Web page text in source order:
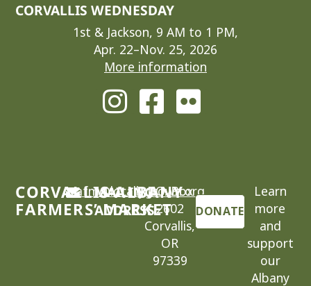
CORVALLIS WEDNESDAY
1st & Jackson, 9 AM to 1 PM,
Apr. 22–Nov. 25, 2026
More information
CORVALLIS-ALBANY
FARMERS’ MARKET
cafm@locallygrown.org
MAILING
ADDRESS
P.O. Box
2602
Corvallis,
OR
97339
DONATE
Learn
more
and
support
our
Albany